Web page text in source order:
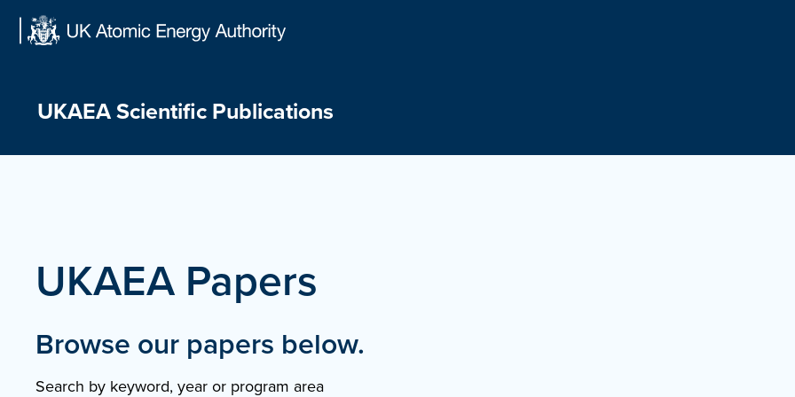
Skip
UKAEA Scientific Publications
UKAEA Papers
Browse our papers below.
Search by keyword, year or program area